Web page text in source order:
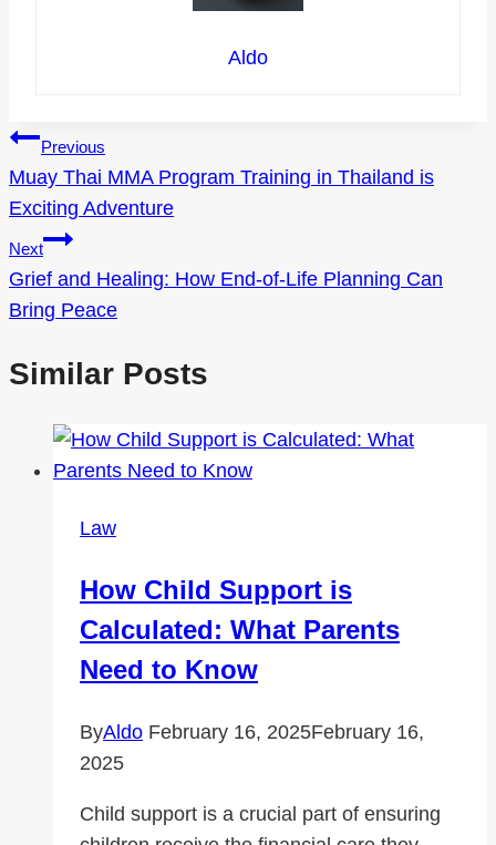
Aldo
Post
navigation
Previous
Muay Thai MMA Program Training in Thailand is
Exciting Adventure
Next
Grief and Healing: How End-of-Life Planning Can
Bring Peace
Similar Posts
Law
How Child Support is
Calculated: What Parents
Need to Know
ByAldo February 16, 2025February 16,
2025
Child support is a crucial part of ensuring